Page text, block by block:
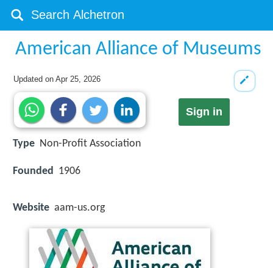
American Alliance of Museums
Updated onApr 25, 2026
Sign in
Type Non-Profit Association
Founded 1906
Website aam-us.org